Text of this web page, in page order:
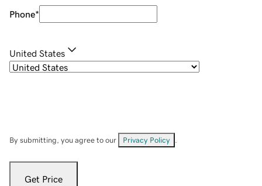
Phone*
United States
By submitting, you agree to our Privacy Policy
Get Price